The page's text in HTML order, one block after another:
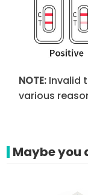
NOTE: Invalid
various
Maybe you